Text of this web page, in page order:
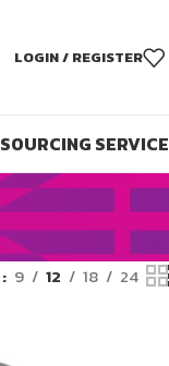
LOGIN / REGISTER
SOURCING SERVICE
9 12 18 24